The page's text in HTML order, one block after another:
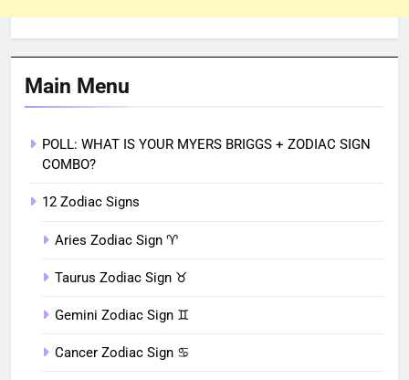
Main Menu
POLL: WHAT IS YOUR MYERS BRIGGS + ZODIAC SIGN
COMBO?
12 Zodiac Signs
Aries Zodiac Sign ♈︎
Taurus Zodiac Sign ♉︎
Gemini Zodiac Sign ♊︎
Cancer Zodiac Sign ♋︎